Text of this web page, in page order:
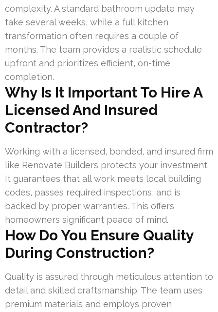
complexity. A standard bathroom update may
take several weeks, while a full kitchen
transformation often requires a couple of
months. The team provides a realistic schedule
upfront and prioritizes efficient, on-time
completion.
Why Is It Important To Hire A
Licensed And Insured
Contractor?
Working with a licensed, bonded, and insured firm
like Renovate Builders protects your investment.
It guarantees that all work meets local building
codes, passes required inspections, and is
backed by proper warranties. This offers
homeowners significant peace of mind.
How Do You Ensure Quality
During Construction?
Quality is assured through meticulous attention to
detail and skilled craftsmanship. The team uses
premium materials and employs proven